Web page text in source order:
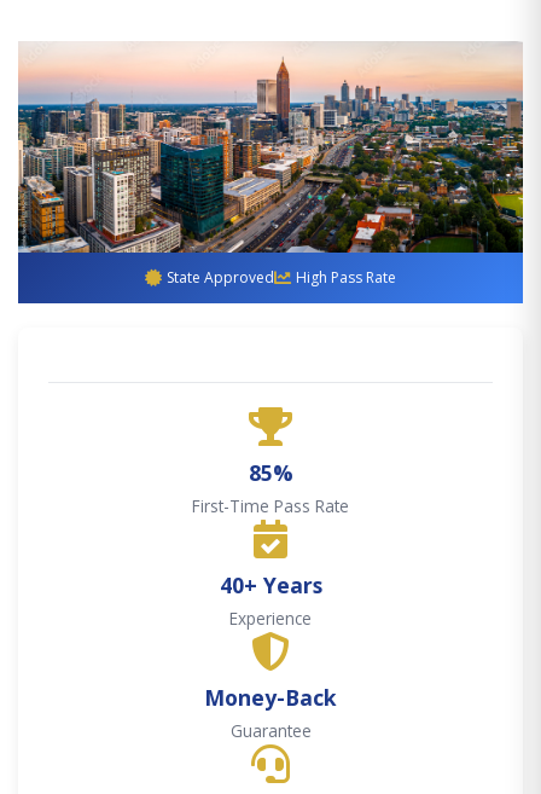
State Approved High Pass Rate
85%
First-Time Pass Rate
40+ Years
Experience
Money-Back
Guarantee